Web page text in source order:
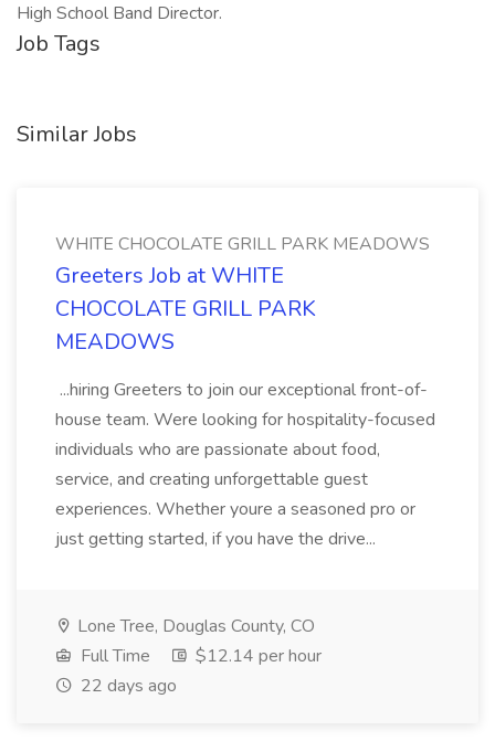
High School Band Director.
Job Tags
Similar Jobs
WHITE CHOCOLATE GRILL PARK MEADOWS
Greeters Job at WHITE
CHOCOLATE GRILL PARK
MEADOWS
...hiring Greeters to join our exceptional front-of-
house team. Were looking for hospitality-focused
individuals who are passionate about food,
service, and creating unforgettable guest
experiences. Whether youre a seasoned pro or
just getting started, if you have the drive...
Lone Tree, Douglas County, CO
Full Time
$12.14 per hour
22 days ago